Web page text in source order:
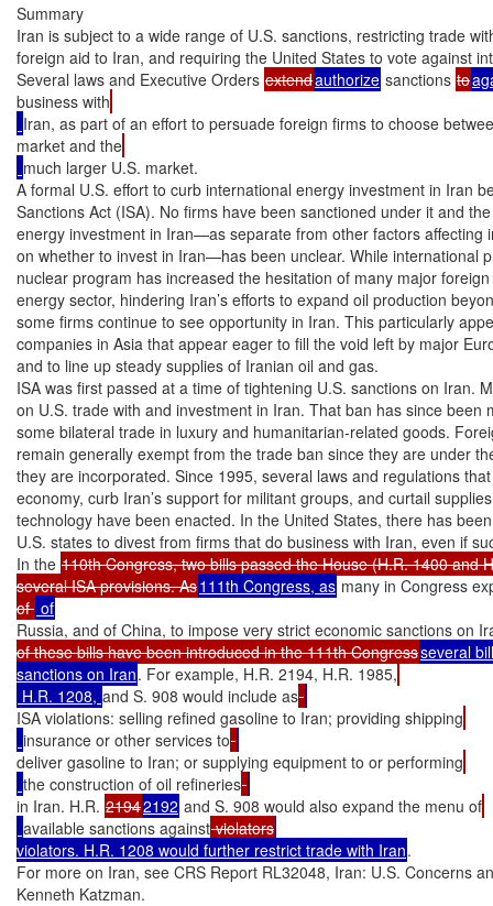
Summary
Iran is subject to a wide range of U.S. sanctions, restricting trade
foreign aid to Iran, and requiring the United States to vote against
Several laws and Executive Orders extendauthorize sanctions to
business with
Iran, as part of an effort to persuade foreign firms to choose
market and the
much larger U.S. market.
A formal U.S. effort to curb international energy investment in Iran
Sanctions Act (ISA). No firms have been sanctioned under it and
energy investment in Iran—as separate from other factors affecting
on whether to invest in Iran—has been unclear. While international
nuclear program has increased the hesitation of many major foreign
energy sector, hindering Iran’s efforts to expand oil production
some firms continue to see opportunity in Iran. This particularly
companies in Asia that appear eager to fill the void left by major
and to line up steady supplies of Iranian oil and gas.
ISA was first passed at a time of tightening U.S. sanctions on Iran.
on U.S. trade with and investment in Iran. That ban has since been
some bilateral trade in luxury and humanitarian-related goods.
remain generally exempt from the trade ban since they are under
they are incorporated. Since 1995, several laws and regulations
economy, curb Iran’s support for militant groups, and curtail
technology have been enacted. In the United States, there has
U.S. states to divest from firms that do business with Iran, even if
In the 110th Congress, two bills passed the House (H.R. 1400 and
several ISA provisions. As111th Congress, as many in Congress
of
Russia, and of China, to impose very strict economic sanctions on
of these bills have been introduced in the 111th Congressseveral
sanctions on Iran. For example, H.R. 2194, H.R. 1985,
H.R. 1208, and S. 908 would include as
ISA violations: selling refined gasoline to Iran; providing shipping
insurance or other services to
deliver gasoline to Iran; or supplying equipment to or performing
the construction of oil refineries
in Iran. H.R. 21942192 and S. 908 would also expand the menu of
available sanctions against violators
violators. H.R. 1208 would further restrict trade with Iran.
For more on Iran, see CRS Report RL32048, Iran: U.S. Concerns
Kenneth Katzman.